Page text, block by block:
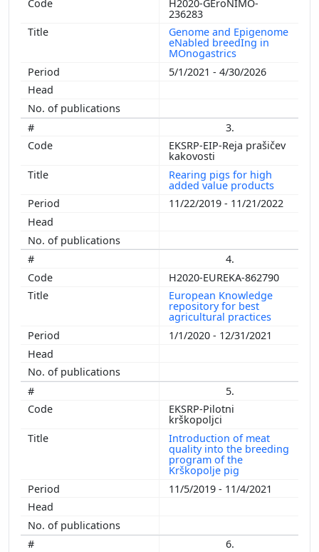
H2020-GEroNIMO-
236283
Genome and Epigenome
eNabled breedIng in
MOnogastrics
5/1/2021 - 4/30/2026
3.
EKSRP-EIP-Reja prašičev
kakovosti
Rearing pigs for high
added value products
11/22/2019 - 11/21/2022
4.
H2020-EUREKA-862790
European Knowledge
repository for best
agricultural practices
1/1/2020 - 12/31/2021
5.
EKSRP-Pilotni
krškopoljci
Introduction of meat
quality into the breeding
program of the
Krškopolje pig
11/5/2019 - 11/4/2021
6.